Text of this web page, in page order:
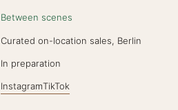
Between scenes
Curated on-location sales, Berlin
In preparation
InstagramTikTok